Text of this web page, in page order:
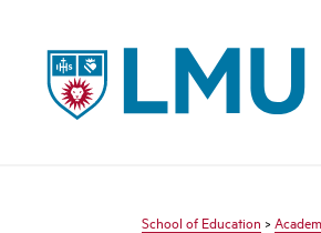
LMU - Loyola Marymount University
School of Education >